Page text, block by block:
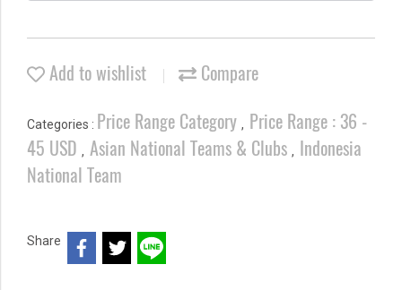
Add to wishlist Compare
Categories : Price Range Category , Price Range : 36 -
45 USD , Asian National Teams & Clubs , Indonesia
National Team
Share